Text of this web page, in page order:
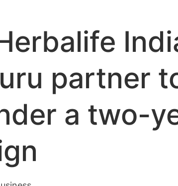
partner
a two-